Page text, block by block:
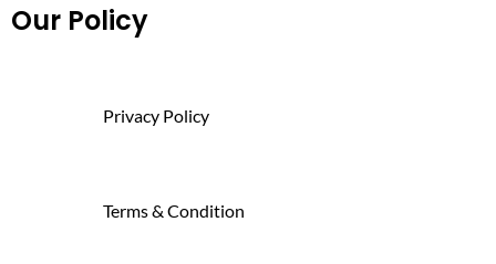
Our Policy
Privacy Policy
Terms & Condition